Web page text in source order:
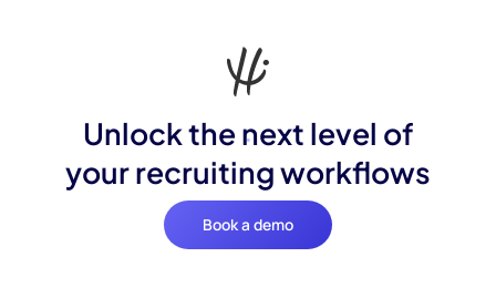
Unlock the next level of
your recruiting workflows
Book a demo